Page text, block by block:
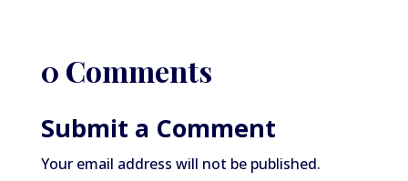
0 Comments
Submit a Comment
Your email address will not be published.